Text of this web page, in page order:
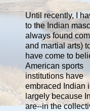
Until recently, I
to the Indian
always found
and martial arts)
have come to
American sports
institutions have
embraced Indian
largely because
are--in the